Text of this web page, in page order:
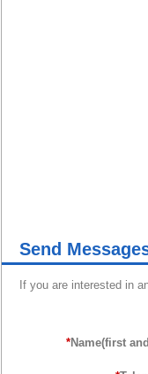
Send
If you are interested in
*Name(first